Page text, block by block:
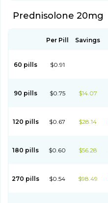
Prednisolone 20mg
Per Pill Savings
60 pills $0.91
90 pills $0.75 $14.07
120 pills $0.67 $28.14
180 pills $0.60 $56.28
270 pills $0.54 $98.49